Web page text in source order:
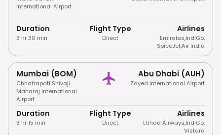
International Airport
Duration
3 hr 30 min
Flight Type
Direct
Airlines
Emirates,IndiGo,
SpiceJet,Air India
Mumbai (BOM)
Chhatrapati Shivaji
Maharaj International
Airport
Abu Dhabi (AUH)
Zayed International Airport
Duration
3 hr 15 min
Flight Type
Direct
Airlines
Etihad Airways,IndiGo,
Vistara